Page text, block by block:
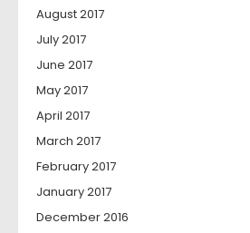
August 2017
July 2017
June 2017
May 2017
April 2017
March 2017
February 2017
January 2017
December 2016